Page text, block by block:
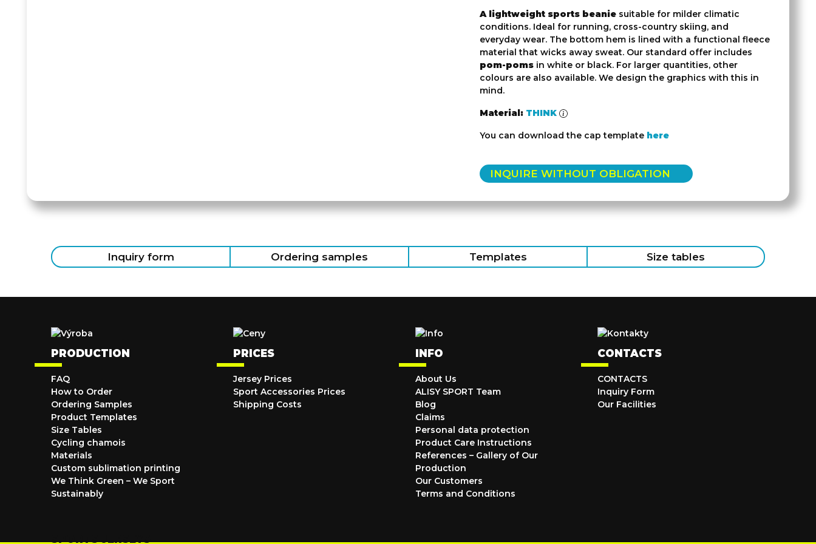
A lightweight sports beaniesuitable for milder climatic
conditions. Ideal for running, cross-country skiing, and
everyday wear. The bottom hem is lined with a functional fleece
material that wicks away sweat. Our standard offer includes
pom-poms in white or black. For larger quantities, other
colours are also available. We design the graphics with this in
mind.
Material: THINK
You can download the cap template here
INQUIRE WITHOUT OBLIGATION
Inquiry form Ordering samples Templates Size tables
PRODUCTION
FAQ
How to Order
Ordering Samples
Product Templates
Size Tables
Cycling chamois
Materials
Custom sublimation printing
We Think Green – We Sport
Sustainably
PRICES
Jersey Prices
Sport Accessories Prices
Shipping Costs
INFO
About Us
ALISY SPORT Team
Blog
Claims
Personal data protection
Product Care Instructions
References – Gallery of Our
Production
Our Customers
Terms and Conditions
CONTACTS
CONTACTS
Inquiry Form
Our Facilities
SPORTS JERSEYS